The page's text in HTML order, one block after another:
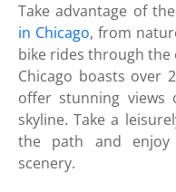
Take advantage of
in Chicago, from
bike rides through the
Chicago boasts over
offer stunning views
skyline. Take a
the path and
scenery.